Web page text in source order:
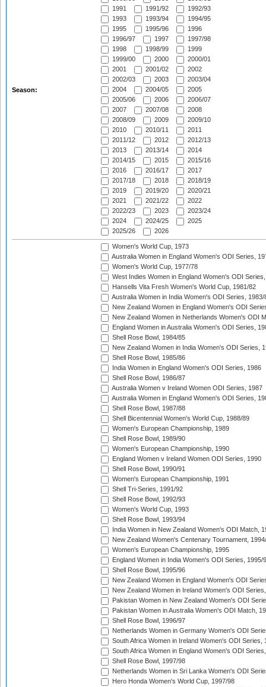
Season:
1991
1991/92
1992/93
1993
1993/94
1994/95
1995
1995/96
1996
1996/97
1997
1997/98
1998
1998/99
1999
1999/00
2000
2000/01
2001
2001/02
2002
2002/03
2003
2003/04
2004
2004/05
2005
2005/06
2006
2006/07
2007
2007/08
2008
2008/09
2009
2009/10
2010
2010/11
2011
2011/12
2012
2012/13
2013
2013/14
2014
2014/15
2015
2015/16
2016
2016/17
2017
2017/18
2018
2018/19
2019
2019/20
2020/21
2021
2021/22
2022
2022/23
2023
2023/24
2024
2024/25
2025
2025/26
2026
Women's World Cup, 1973
Australia Women in England Women's ODI Series,
Women's World Cup, 1977/78
West Indies Women in England Women's ODI
Hansells Vita Fresh Women's World Cup, 1981/82
Australia Women in India Women's ODI Series, 1983/
New Zealand Women in England Women's ODI
New Zealand Women in Netherlands Women's ODI
England Women in Australia Women's ODI Series,
Shell Rose Bowl, 1984/85
New Zealand Women in India Women's ODI Series,
Shell Rose Bowl, 1985/86
India Women in England Women's ODI Series, 1986
Shell Rose Bowl, 1986/87
Australia Women v Ireland Women ODI Series, 1987
Australia Women in England Women's ODI Series,
Shell Rose Bowl, 1987/88
Shell Bicentennial Women's World Cup, 1988/89
Women's European Championship, 1989
Shell Rose Bowl, 1989/90
Women's European Championship, 1990
England Women v Ireland Women ODI Series, 1990
Shell Rose Bowl, 1990/91
Women's European Championship, 1991
Shell Tri-Series, 1991/92
Shell Rose Bowl, 1992/93
Women's World Cup, 1993
Shell Rose Bowl, 1993/94
India Women in New Zealand Women's ODI Match,
New Zealand Women's Centenary Tournament,
Women's European Championship, 1995
England Women in India Women's ODI Series, 1995/
Shell Rose Bowl, 1995/96
New Zealand Women in England Women's ODI
New Zealand Women in Ireland Women's ODI
Pakistan Women in New Zealand Women's ODI
Pakistan Women in Australia Women's ODI Match,
Shell Rose Bowl, 1996/97
Netherlands Women in Germany Women's ODI
South Africa Women in Ireland Women's ODI Series,
South Africa Women in England Women's ODI
Shell Rose Bowl, 1997/98
Netherlands Women in Sri Lanka Women's ODI
Hero Honda Women's World Cup, 1997/98